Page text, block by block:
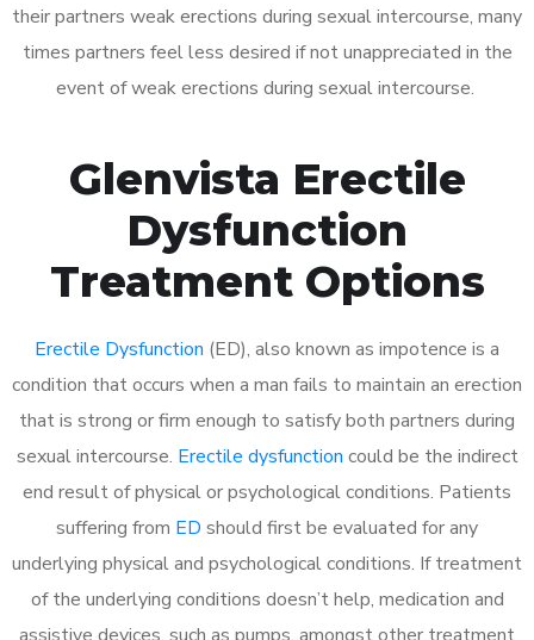
their partners weak erections during sexual intercourse, many
times partners feel less desired if not unappreciated in the
event of weak erections during sexual intercourse.
Glenvista Erectile
Dysfunction
Treatment Options
Erectile Dysfunction (ED), also known as impotence is a
condition that occurs when a man fails to maintain an erection
that is strong or firm enough to satisfy both partners during
sexual intercourse. Erectile dysfunction could be the indirect
end result of physical or psychological conditions. Patients
suffering from ED should first be evaluated for any
underlying physical and psychological conditions. If treatment
of the underlying conditions doesn’t help, medication and
assistive devices, such as pumps, amongst other treatment